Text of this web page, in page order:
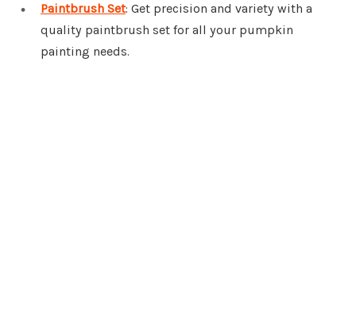
Paintbrush Set: Get precision and variety with a
quality paintbrush set for all your pumpkin
painting needs.